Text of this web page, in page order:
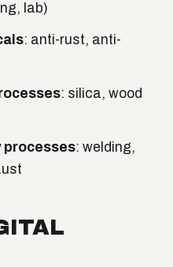
lab)
: anti-rust, anti-
: silica, wood
processes: welding,